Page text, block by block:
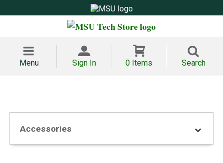
Menu Sign In 0 Items Search
Accessories